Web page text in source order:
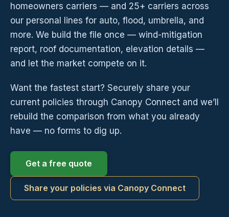
homeowners carriers — and 25+ carriers across
our personal lines for auto, flood, umbrella, and
more. We build the file once — wind-mitigation
report, roof documentation, elevation details —
and let the market compete on it.
Want the fastest start? Securely share your
current policies through Canopy Connect and we’ll
rebuild the comparison from what you already
have — no forms to dig up.
Get a free quote
Share your policies via Canopy Connect